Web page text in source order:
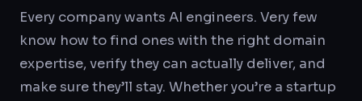
Every company wants AI engineers. Very few
know how to find ones with the right domain
expertise, verify they can actually deliver, and
make sure they’ll stay. Whether you’re a startup